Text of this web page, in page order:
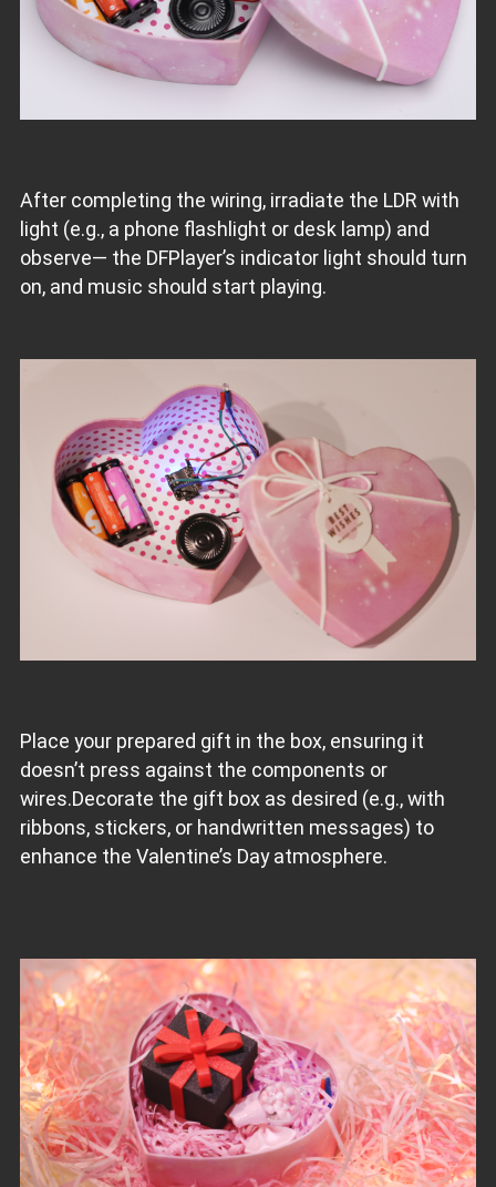
After completing the wiring, irradiate the LDR with
light (e.g., a phone flashlight or desk lamp) and
observe— the DFPlayer’s indicator light should turn
on, and music should start playing.
Place your prepared gift in the box, ensuring it
doesn’t press against the components or
wires.Decorate the gift box as desired (e.g., with
ribbons, stickers, or handwritten messages) to
enhance the Valentine’s Day atmosphere.